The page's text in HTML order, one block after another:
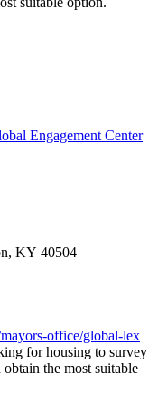
Engagement Center
KY 40504
office/global-lex
for housing to survey
obtain the most suitable